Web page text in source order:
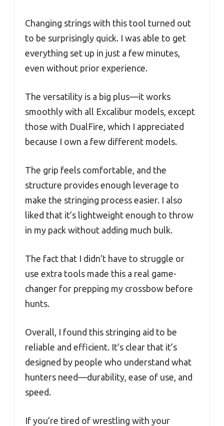
Changing strings with this tool turned out
to be surprisingly quick. I was able to get
everything set up in just a few minutes,
even without prior experience.
The versatility is a big plus—it works
smoothly with all Excalibur models, except
those with DualFire, which I appreciated
because I own a few different models.
The grip feels comfortable, and the
structure provides enough leverage to
make the stringing process easier. I also
liked that it’s lightweight enough to throw
in my pack without adding much bulk.
The fact that I didn’t have to struggle or
use extra tools made this a real game-
changer for prepping my crossbow before
hunts.
Overall, I found this stringing aid to be
reliable and efficient. It’s clear that it’s
designed by people who understand what
hunters need—durability, ease of use, and
speed.
If you’re tired of wrestling with your